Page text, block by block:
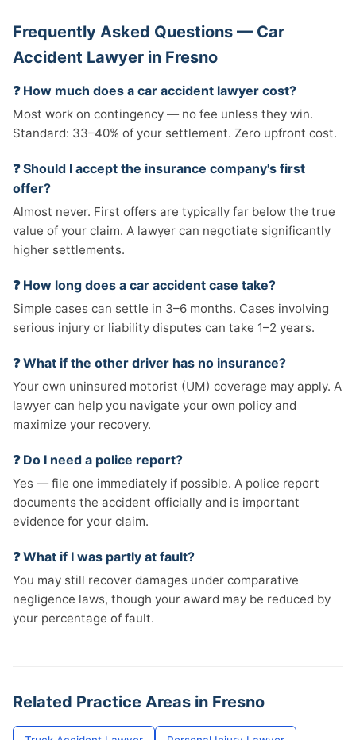
Frequently Asked Questions — Car
Accident Lawyer in Fresno
❓ How much does a car accident lawyer cost?
Most work on contingency — no fee unless they win.
Standard: 33–40% of your settlement. Zero upfront cost.
❓ Should I accept the insurance company's first
offer?
Almost never. First offers are typically far below the true
value of your claim. A lawyer can negotiate significantly
higher settlements.
❓ How long does a car accident case take?
Simple cases can settle in 3–6 months. Cases involving
serious injury or liability disputes can take 1–2 years.
❓ What if the other driver has no insurance?
Your own uninsured motorist (UM) coverage may apply. A
lawyer can help you navigate your own policy and
maximize your recovery.
❓ Do I need a police report?
Yes — file one immediately if possible. A police report
documents the accident officially and is important
evidence for your claim.
❓ What if I was partly at fault?
You may still recover damages under comparative
negligence laws, though your award may be reduced by
your percentage of fault.
Related Practice Areas in Fresno